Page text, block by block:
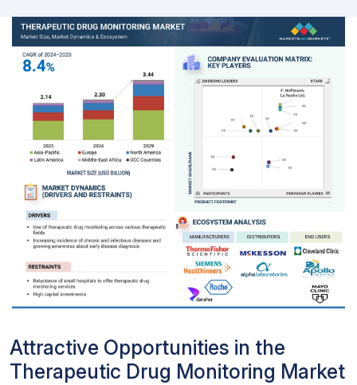
Attractive Opportunities in the
Therapeutic Drug Monitoring Market